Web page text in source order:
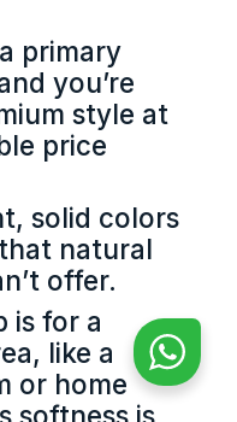
primary
you’re
style at
price
solid colors
natural
offer.
is for a
like a
or home